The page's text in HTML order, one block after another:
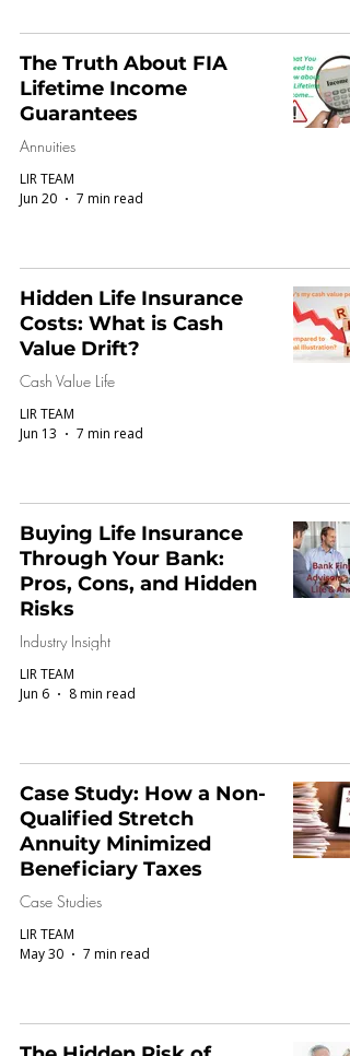
The Truth About FIA
Lifetime Income
Guarantees
Annuities
LIR TEAM
Jun 20
7 min read
Hidden Life Insurance
Costs: What is Cash
Value Drift?
Cash Value Life
LIR TEAM
Jun 13
7 min read
Buying Life Insurance
Through Your Bank:
Pros, Cons, and Hidden
Risks
Industry Insight
LIR TEAM
Jun 6
8 min read
Case Study: How a Non-
Qualified Stretch
Annuity Minimized
Beneficiary Taxes
Case Studies
LIR TEAM
May 30
7 min read